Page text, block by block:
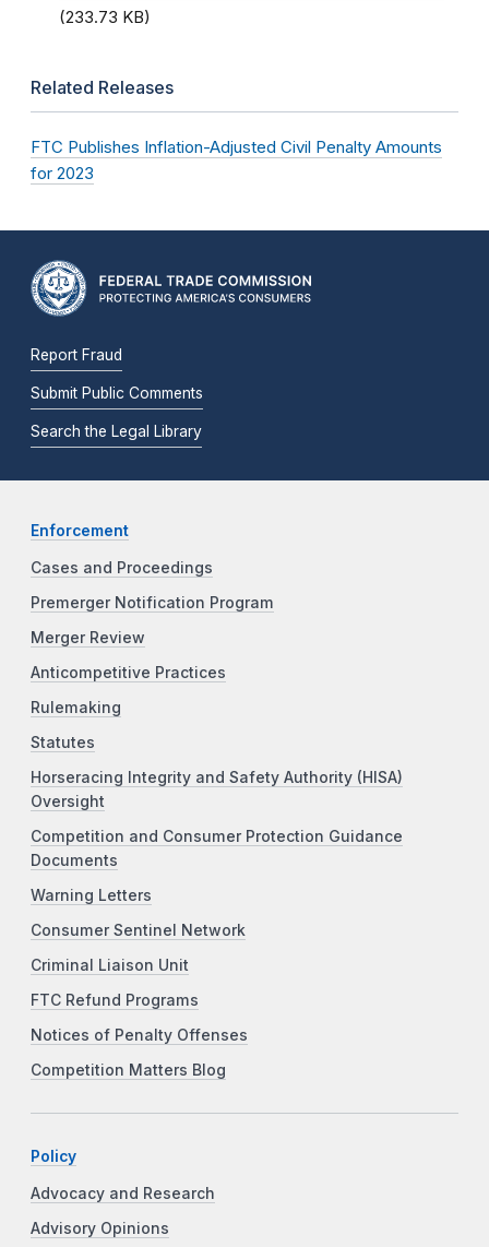
(233.73 KB)
Related Releases
FTC Publishes Inflation-Adjusted Civil Penalty Amounts
for 2023
Report Fraud
Submit Public Comments
Search the Legal Library
Enforcement
Cases and Proceedings
Premerger Notification Program
Merger Review
Anticompetitive Practices
Rulemaking
Statutes
Horseracing Integrity and Safety Authority (HISA)
Oversight
Competition and Consumer Protection Guidance
Documents
Warning Letters
Consumer Sentinel Network
Criminal Liaison Unit
FTC Refund Programs
Notices of Penalty Offenses
Competition Matters Blog
Policy
Advocacy and Research
Advisory Opinions